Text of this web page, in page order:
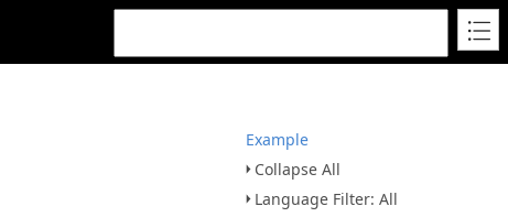
Example
Collapse All
Language Filter: All